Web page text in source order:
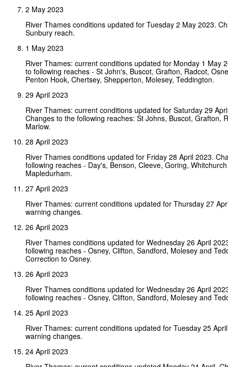
2 May 2023
River Thames conditions updated for Tuesday 2 May 2023.
Sunbury reach.
1 May 2023
River Thames: current conditions updated for Monday 1 May
to following reaches - St John's, Buscot, Grafton, Radcot,
Penton Hook, Chertsey, Shepperton, Molesey, Teddington.
29 April 2023
River Thames: current conditions updated for Saturday 29
Changes to the following reaches: St Johns, Buscot, Grafton,
Marlow.
28 April 2023
River Thames conditions updated for Friday 28 April 2023.
following reaches - Day's, Benson, Cleeve, Goring,
Mapledurham.
27 April 2023
River Thames: current conditions updated for Thursday 27
warning changes.
26 April 2023
River Thames conditions updated for Wednesday 26 April
following reaches - Osney, Clifton, Sandford, Molesey and
Correction to Osney.
26 April 2023
River Thames conditions updated for Wednesday 26 April
following reaches - Osney, Clifton, Sandford, Molesey and
25 April 2023
River Thames: current conditions updated for Tuesday 25
warning changes.
24 April 2023